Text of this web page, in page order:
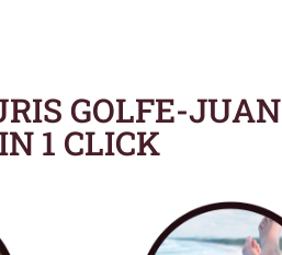
GOLFE-JUAN
IN 1 CLICK